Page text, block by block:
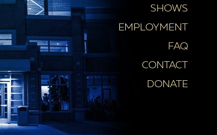
SHOWS
EMPLOYMENT
FAQ
CONTACT
DONATE